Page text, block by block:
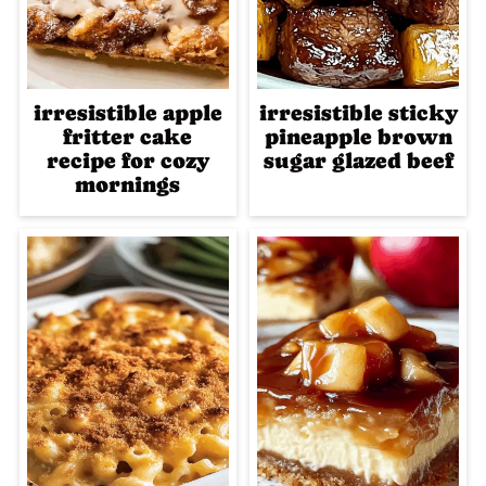
irresistible apple
fritter cake
recipe for cozy
mornings
irresistible sticky
pineapple brown
sugar glazed beef